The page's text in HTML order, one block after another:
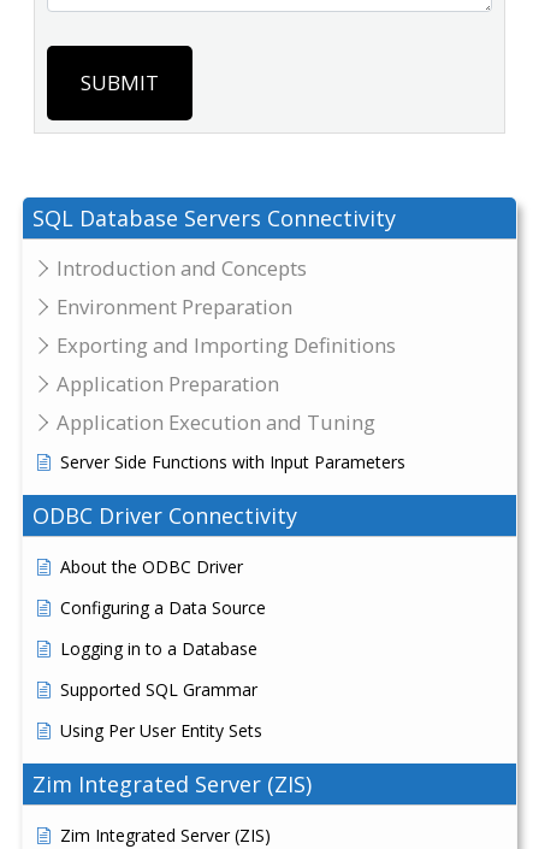
SQL Database Servers Connectivity
Introduction and Concepts
Environment Preparation
Exporting and Importing Definitions
Application Preparation
Application Execution and Tuning
Server Side Functions with Input Parameters
ODBC Driver Connectivity
About the ODBC Driver
Configuring a Data Source
Logging in to a Database
Supported SQL Grammar
Using Per User Entity Sets
Zim Integrated Server (ZIS)
Zim Integrated Server (ZIS)
SUBMIT